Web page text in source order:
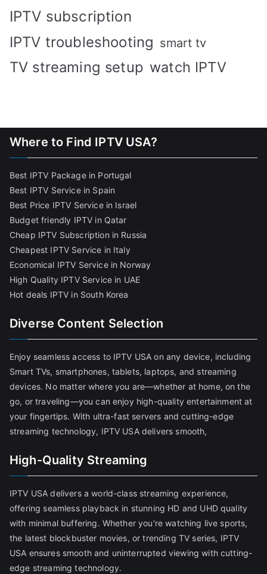
IPTV subscription
IPTV troubleshooting smart tv
TV streaming setup watch IPTV
Where to Find IPTV USA?
Best IPTV Package in Portugal
Best IPTV Service in Spain
Best Price IPTV Service in Israel
Budget friendly IPTV in Qatar
Cheap IPTV Subscription in Russia
Cheapest IPTV Service in Italy
Economical IPTV Service in Norway
High Quality IPTV Service in UAE
Hot deals IPTV in South Korea
Diverse Content Selection
Enjoy seamless access to IPTV USA on any device, including
Smart TVs, smartphones, tablets, laptops, and streaming
devices. No matter where you are—whether at home, on the
go, or traveling—you can enjoy high-quality entertainment at
your fingertips. With ultra-fast servers and cutting-edge
streaming technology, IPTV USA delivers smooth,
High-Quality Streaming
IPTV USA delivers a world-class streaming experience,
offering seamless playback in stunning HD and UHD quality
with minimal buffering. Whether you're watching live sports,
the latest blockbuster movies, or trending TV series, IPTV
USA ensures smooth and uninterrupted viewing with cutting-
edge streaming technology.